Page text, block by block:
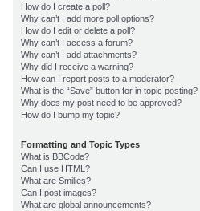
How do I create a poll?
Why can’t I add more poll options?
How do I edit or delete a poll?
Why can’t I access a forum?
Why can’t I add attachments?
Why did I receive a warning?
How can I report posts to a moderator?
What is the “Save” button for in topic posting?
Why does my post need to be approved?
How do I bump my topic?
Formatting and Topic Types
What is BBCode?
Can I use HTML?
What are Smilies?
Can I post images?
What are global announcements?